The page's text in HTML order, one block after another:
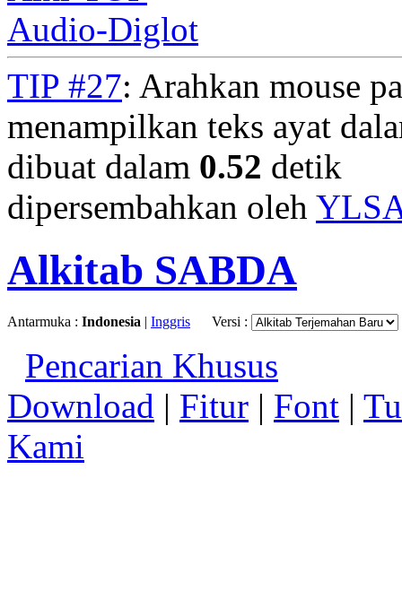
Audio-Diglot
TIP #27: Arahkan mouse
menampilkan teks ayat
dibuat dalam 0.52 detik
dipersembahkan oleh
Alkitab SABDA
Antarmuka : Indonesia | Inggris Versi :
Pencarian Khusus
Download | Fitur | Font |
Kami